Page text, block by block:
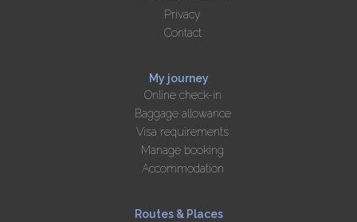
Privacy
Contact
My journey
Online check-in
Baggage allowance
Visa requirements
Manage booking
Accommodation
Routes & Places